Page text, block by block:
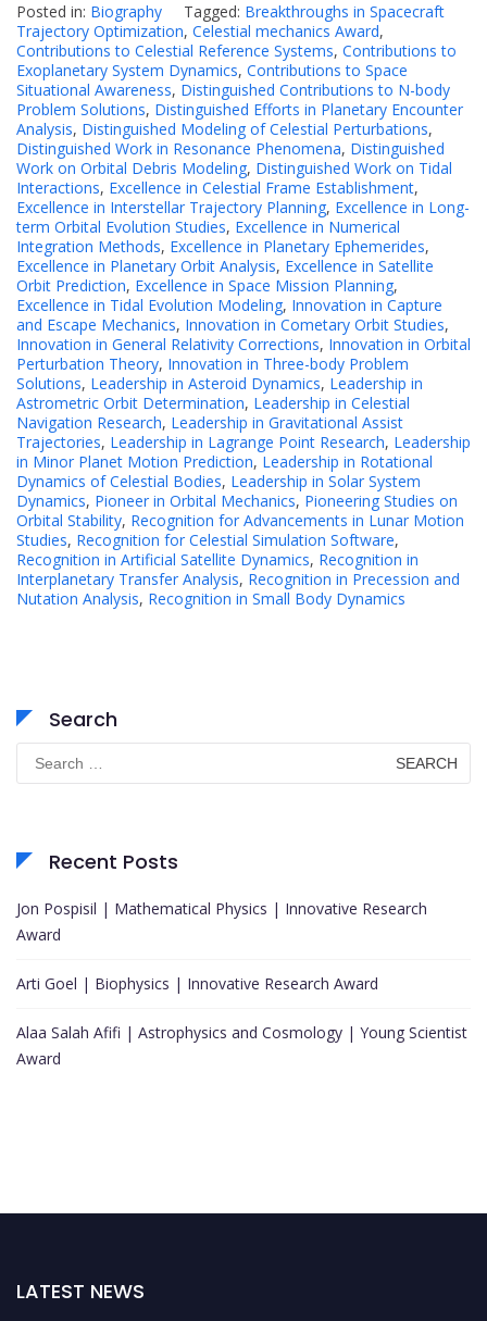
Posted in: Biography Tagged: Breakthroughs in Spacecraft
Trajectory Optimization, Celestial mechanics Award,
Contributions to Celestial Reference Systems, Contributions to
Exoplanetary System Dynamics, Contributions to Space
Situational Awareness, Distinguished Contributions to N-body
Problem Solutions, Distinguished Efforts in Planetary Encounter
Analysis, Distinguished Modeling of Celestial Perturbations,
Distinguished Work in Resonance Phenomena, Distinguished
Work on Orbital Debris Modeling, Distinguished Work on Tidal
Interactions, Excellence in Celestial Frame Establishment,
Excellence in Interstellar Trajectory Planning, Excellence in Long-
term Orbital Evolution Studies, Excellence in Numerical
Integration Methods, Excellence in Planetary Ephemerides,
Excellence in Planetary Orbit Analysis, Excellence in Satellite
Orbit Prediction, Excellence in Space Mission Planning,
Excellence in Tidal Evolution Modeling, Innovation in Capture
and Escape Mechanics, Innovation in Cometary Orbit Studies,
Innovation in General Relativity Corrections, Innovation in Orbital
Perturbation Theory, Innovation in Three-body Problem
Solutions, Leadership in Asteroid Dynamics, Leadership in
Astrometric Orbit Determination, Leadership in Celestial
Navigation Research, Leadership in Gravitational Assist
Trajectories, Leadership in Lagrange Point Research, Leadership
in Minor Planet Motion Prediction, Leadership in Rotational
Dynamics of Celestial Bodies, Leadership in Solar System
Dynamics, Pioneer in Orbital Mechanics, Pioneering Studies on
Orbital Stability, Recognition for Advancements in Lunar Motion
Studies, Recognition for Celestial Simulation Software,
Recognition in Artificial Satellite Dynamics, Recognition in
Interplanetary Transfer Analysis, Recognition in Precession and
Nutation Analysis, Recognition in Small Body Dynamics
Search
for:
Recent Posts
Jon Pospisil | Mathematical Physics | Innovative Research
Award
Arti Goel | Biophysics | Innovative Research Award
Alaa Salah Afifi | Astrophysics and Cosmology | Young Scientist
Award
LATEST NEWS